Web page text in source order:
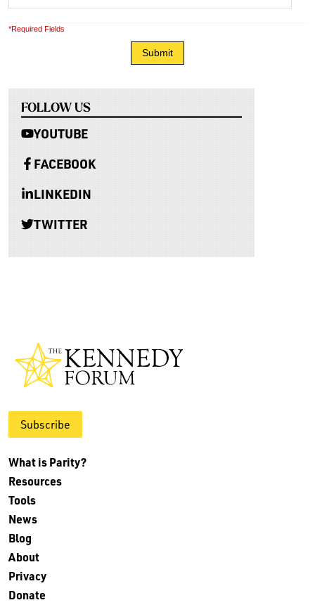
*Required Fields
FOLLOW US
YOUTUBE
FACEBOOK
LINKEDIN
TWITTER
Subscribe
What is Parity?
Resources
Tools
News
Blog
About
Privacy
Donate